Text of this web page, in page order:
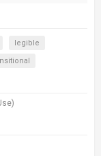
legible